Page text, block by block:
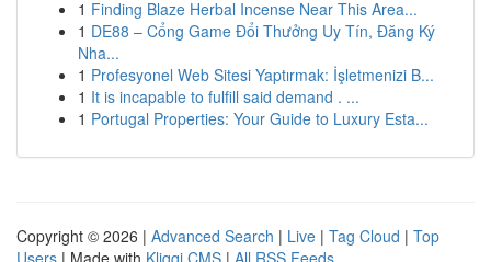
1 Finding Blaze Herbal Incense Near This Area...
1 DE88 – Cổng Game Đổi Thưởng Uy Tín, Đăng Ký
Nha...
1 Profesyonel Web Sitesi Yaptırmak: İşletmenizi B...
1 It is incapable to fulfill said demand . ...
1 Portugal Properties: Your Guide to Luxury Esta...
Copyright © 2026 | Advanced Search | Live | Tag Cloud | Top
Users | Made with Kliqqi CMS | All RSS Feeds